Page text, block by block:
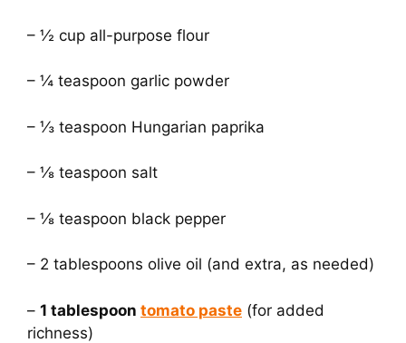
– ½ cup all-purpose flour
– ¼ teaspoon garlic powder
– ⅓ teaspoon Hungarian paprika
– ⅛ teaspoon salt
– ⅛ teaspoon black pepper
– 2 tablespoons olive oil (and extra, as needed)
– 1 tablespoon tomato paste (for added
richness)